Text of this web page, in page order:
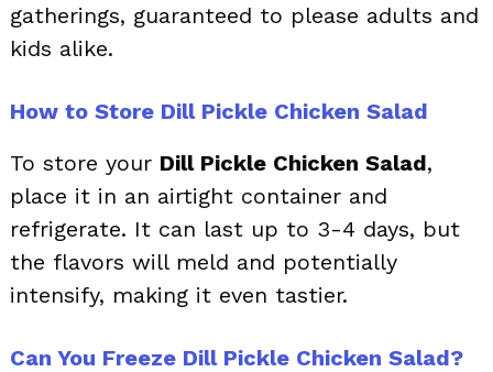
gatherings, guaranteed to please adults and
kids alike.
How to Store Dill Pickle Chicken Salad
To store your Dill Pickle Chicken Salad,
place it in an airtight container and
refrigerate. It can last up to 3-4 days, but
the flavors will meld and potentially
intensify, making it even tastier.
Can You Freeze Dill Pickle Chicken Salad?